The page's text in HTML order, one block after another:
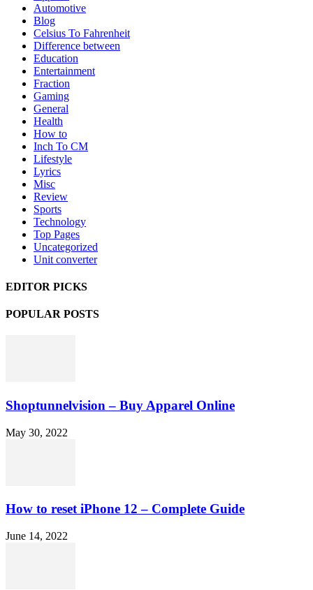
Automotive
Blog
Celsius To Fahrenheit
Difference between
Education
Entertainment
Fraction
Gaming
General
Health
How to
Inch To CM
Lifestyle
Lyrics
Misc
Review
Sports
Technology
Top Pages
Uncategorized
Unit converter
EDITOR PICKS
POPULAR POSTS
Shoptunnelvision – Buy Apparel Online
May 30, 2022
How to reset iPhone 12 – Complete Guide
June 14, 2022